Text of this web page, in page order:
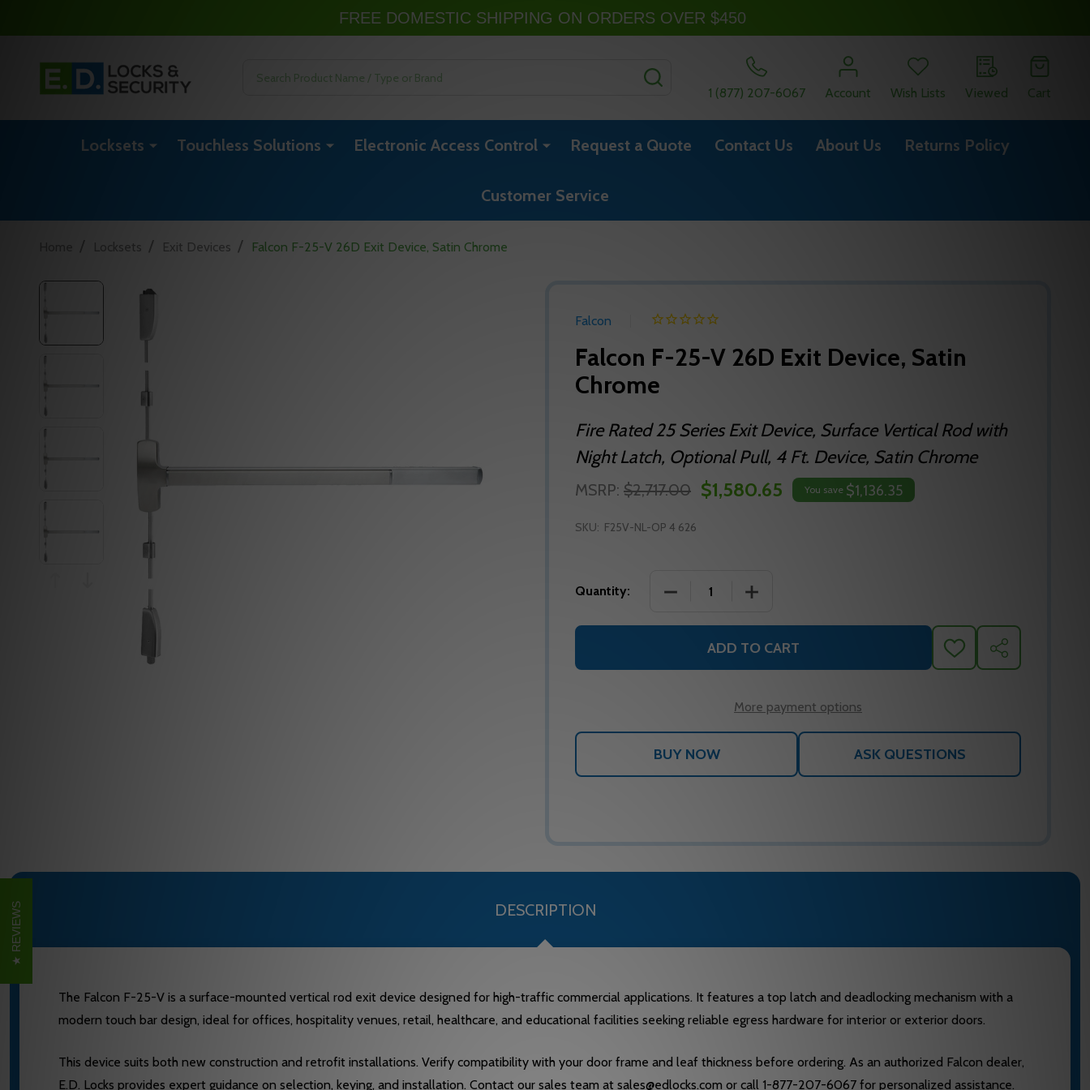
1 (877) 207-6067
Account Wish Lists Viewed Cart
Locksets Touchless Solutions Electronic Access Control Request a Quote Contact Us About Us Returns Policy
Customer Service
Locksets / Exit Devices / Falcon F-25-V 26D Exit Device, Satin Chrome
Falcon
Falcon F-25-V 26D Exit Device, Satin
Chrome
Fire Rated 25 Series Exit Device, Surface Vertical Rod with
Night Latch, Optional Pull, 4 Ft. Device, Satin Chrome
MSRP: $2,717.00 $1,580.65 You save $1,136.35
SKU: F25V-NL-OP 4 626
Quantity: DECREASE QUANTITY OF FALCON F-25-V 26D EXIT DEVICE, SATIN
INCREASE QUANTITY OF FALCON F-25-V 26D EXIT
ADD TO CART
ADD
TO
SHARE
More payment options
ASK QUESTIONS
DESCRIPTION
The Falcon F-25-V is a surface-mounted vertical rod exit device designed for high-traffic commercial applications. It features a top latch and deadlocking mechanism with a
modern touch bar design, ideal for offices, hospitality venues, retail, healthcare, and educational facilities seeking reliable egress hardware for interior or exterior doors.
This device suits both new construction and retrofit installations. Verify compatibility with your door frame and leaf thickness before ordering. As an authorized Falcon dealer,
E.D. Locks provides expert guidance on selection, keying, and installation. Contact our sales team at sales@edlocks.com or call 1-877-207-6067 for personalized assistance.
REVIEWS
FREE DOMESTIC SHIPPING ON ORDERS OVER $450